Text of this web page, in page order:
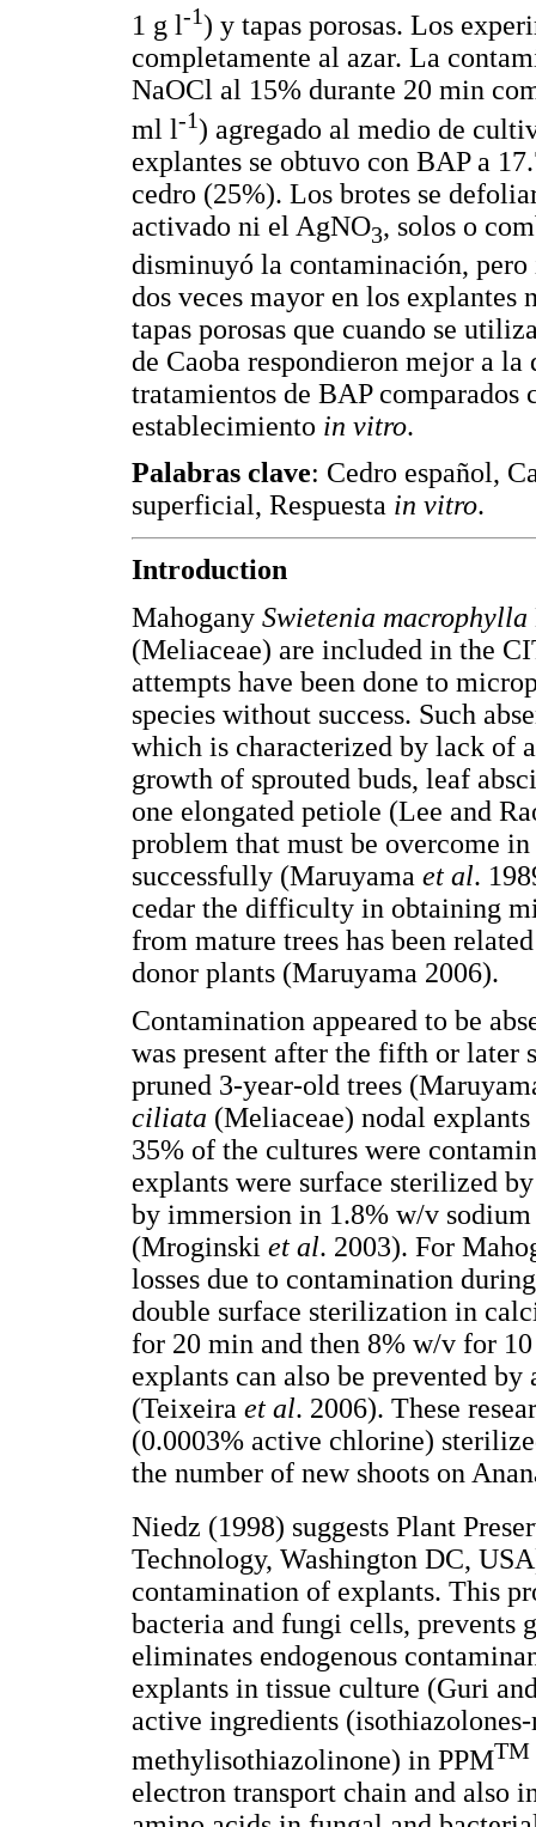
1 g l-1) y tapas porosas. Los
completamente al azar. La
NaOCl al 15% durante 20 min
ml l-1) agregado al medio de
explantes se obtuvo con BAP a
cedro (25%). Los brotes se
activado ni el AgNO3, solos o
disminuyó la contaminación,
dos veces mayor en los explantes
tapas porosas que cuando se
de Caoba respondieron mejor a
tratamientos de BAP comparados
establecimiento in vitro.
Palabras clave: Cedro español,
superficial, Respuesta in vitro.
Introduction
Mahogany Swietenia macrophylla
(Meliaceae) are included in the
attempts have been done to
species without success. Such
which is characterized by lack of
growth of sprouted buds, leaf
one elongated petiole (Lee and
problem that must be overcome
successfully (Maruyama et al.
cedar the difficulty in obtaining
from mature trees has been
donor plants (Maruyama 2006).
Contamination appeared to be
was present after the fifth or later
pruned 3-year-old trees
ciliata (Meliaceae) nodal
35% of the cultures were
explants were surface sterilized
by immersion in 1.8% w/v
(Mroginski et al. 2003). For
losses due to contamination
double surface sterilization in
for 20 min and then 8% w/v for
explants can also be prevented
(Teixeira et al. 2006). These
(0.0003% active chlorine)
the number of new shoots on
Niedz (1998) suggests Plant
Technology, Washington DC,
contamination of explants. This
bacteria and fungi cells, prevents
eliminates endogenous
explants in tissue culture (Guri
active ingredients
methylisothiazolinone) in PPMTM
electron transport chain and also